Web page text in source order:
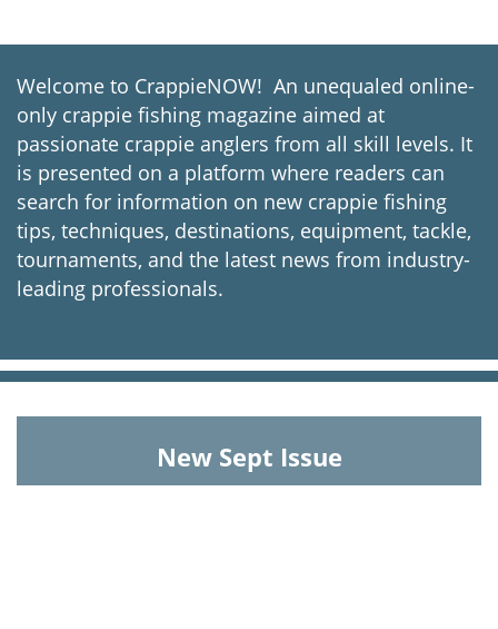
Welcome to CrappieNOW! An unequaled online-
only crappie fishing magazine aimed at
passionate crappie anglers from all skill levels. It
is presented on a platform where readers can
search for information on new crappie fishing
tips, techniques, destinations, equipment, tackle,
tournaments, and the latest news from industry-
leading professionals.
New Sept Issue